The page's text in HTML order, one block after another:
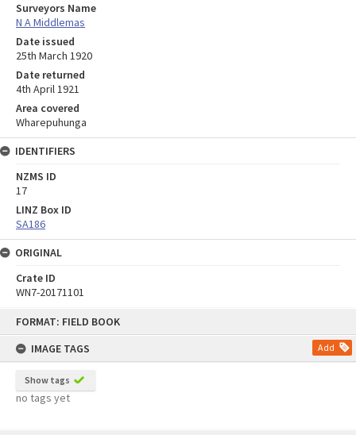
FORMAT: FIELD BOOK
IMAGE TAGS
Add
Show tags
no tags yet
Surveyors Name
N A Middlemas
Date issued
25th March 1920
Date returned
4th April 1921
Area covered
Wharepuhunga
IDENTIFIERS
NZMS ID
17
LINZ Box ID
SA186
ORIGINAL
Crate ID
WN7-20171101